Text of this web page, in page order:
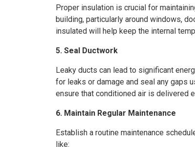
Proper insulation is crucial for
building, particularly around windows,
insulated will help keep the internal
5. Seal Ductwork
Leaky ducts can lead to significant
for leaks or damage and seal any gaps
ensure that conditioned air is delivered
6. Maintain Regular Maintenance
Establish a routine maintenance
like: